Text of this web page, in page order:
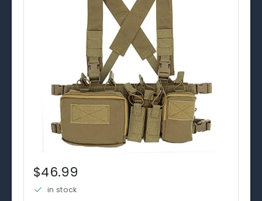
$46.99
in stock